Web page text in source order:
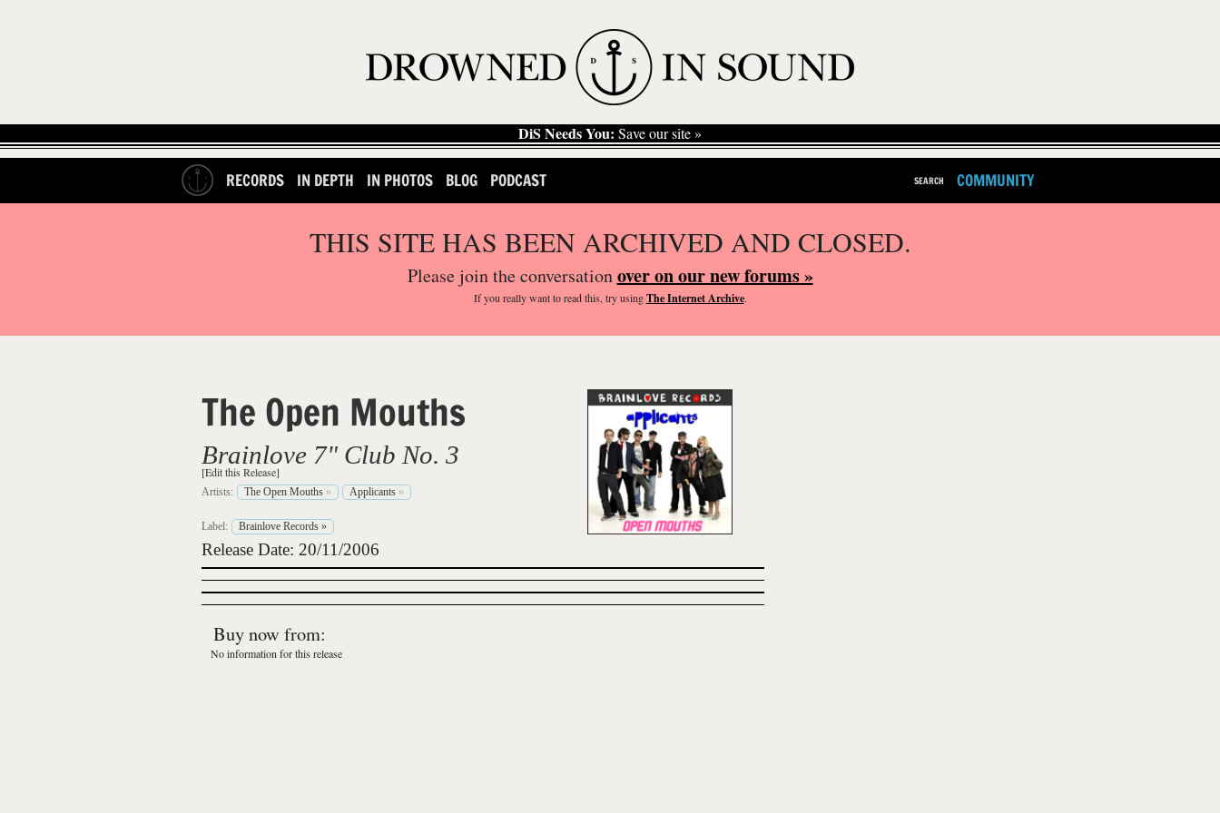
DiS Needs You: Save our site »
RECORDS IN DEPTH IN PHOTOS BLOG PODCAST SEARCH COMMUNITY
THIS SITE HAS BEEN ARCHIVED AND CLOSED.
Please join the conversationover on our new forums »
If you reallywant to read this, try usingThe Internet Archive.
The Open Mouths
Brainlove 7" Club No. 3
[Edit this Release]
Artists: The Open Mouths » Applicants »
Label: Brainlove Records »
Release Date: 20/11/2006
Buy now from:
No information for this release